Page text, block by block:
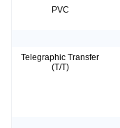
PVC
Telegraphic Transfer
(T/T)